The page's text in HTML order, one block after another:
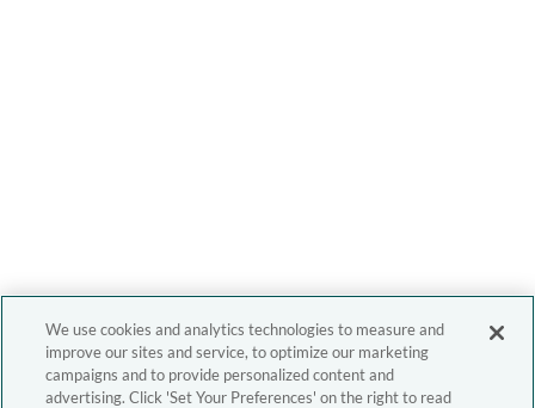
We use cookies and analytics technologies to measure and
improve our sites and service, to optimize our marketing
campaigns and to provide personalized content and
advertising. Click 'Set Your Preferences' on the right to read